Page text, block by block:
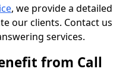
, we provide a detailed
our clients. Contact us
services.
from Call